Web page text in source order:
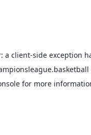
a client-side exception
for more